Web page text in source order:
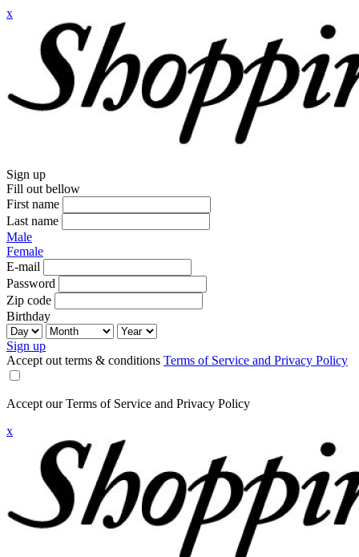
x
Sign up
Fill out bellow
First name
Last name
Male
Female
E-mail
Password
Zip code
Birthday
Sign up
Accept out terms & conditions Terms of Service and Privacy Policy
Accept our Terms of Service and Privacy Policy
x